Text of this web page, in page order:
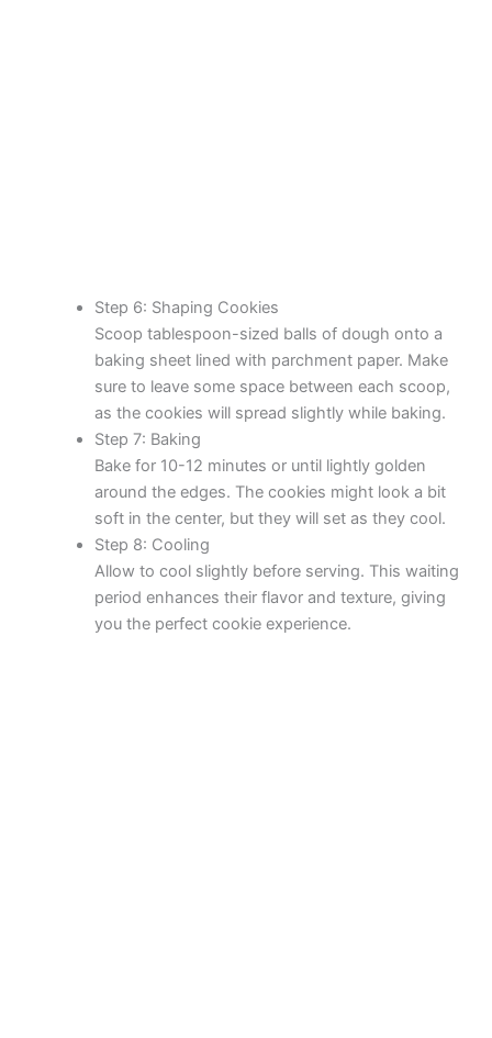
Step 6: Shaping Cookies
Scoop tablespoon-sized balls of dough onto a
baking sheet lined with parchment paper. Make
sure to leave some space between each scoop,
as the cookies will spread slightly while baking.
Step 7: Baking
Bake for 10-12 minutes or until lightly golden
around the edges. The cookies might look a bit
soft in the center, but they will set as they cool.
Step 8: Cooling
Allow to cool slightly before serving. This waiting
period enhances their flavor and texture, giving
you the perfect cookie experience.